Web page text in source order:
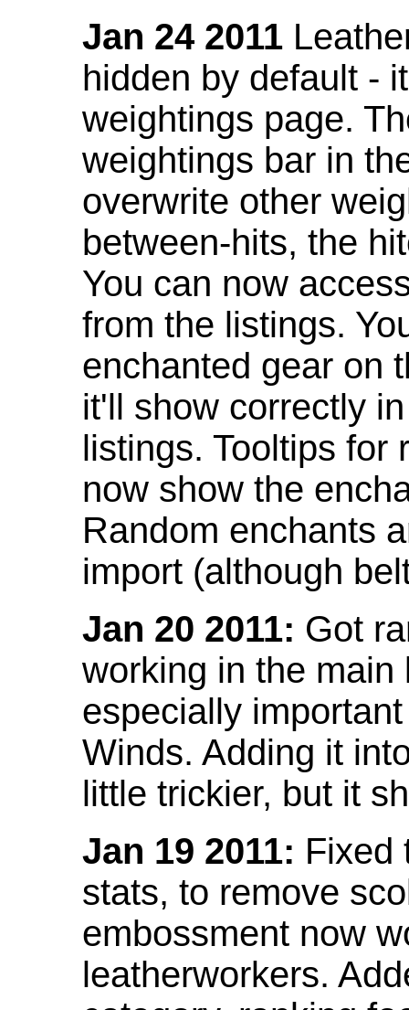
Jan 24 2011
hidden by default -
weightings page.
weightings bar in
overwrite other
between-hits, the
You can now
from the listings.
enchanted gear on
it'll show correctly
listings. Tooltips for
now show the
Random enchants
import (although
Jan 20 2011: Got
working in the
especially
Winds. Adding it
little trickier, but it
Jan 19 2011: Fixed
stats, to remove
embossment now
leatherworkers.